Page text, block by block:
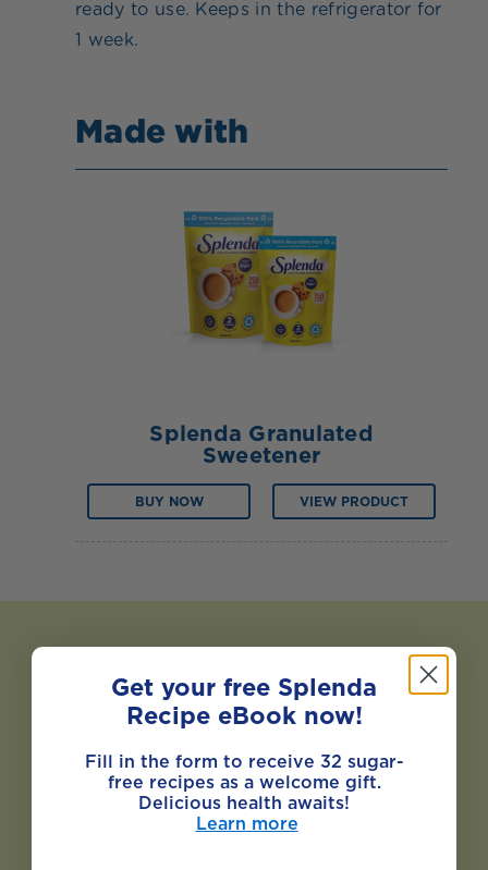
ready to use. Keeps in the refrigerator for
1 week.
Made with
Splenda Granulated
Sweetener
BUY NOW VIEW PRODUCT
Get your free Splenda
Recipe eBook now!
Fill in the form to receive 32 sugar-
free recipes as a welcome gift.
Delicious health awaits!
Learn more